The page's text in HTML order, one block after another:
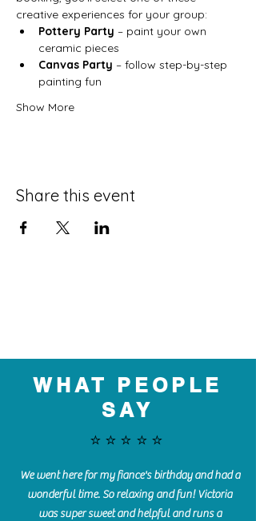
creative experiences for your group:
Pottery Party – paint your own
ceramic pieces
Canvas Party – follow step-by-step
painting fun
Show More
Share this event
WHAT PEOPLE
SAY
⭐️⭐️⭐️⭐️⭐️
We went here for my fiance's birthday and had a
wonderful time. So relaxing and fun! Victoria
was super sweet and helpful and runs a